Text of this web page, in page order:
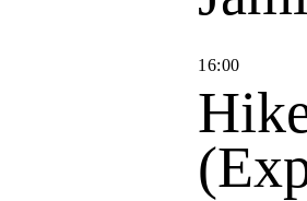
16:00